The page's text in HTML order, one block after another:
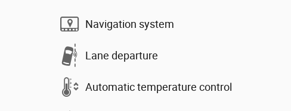
Navigation system
Lane departure
Automatic temperature control